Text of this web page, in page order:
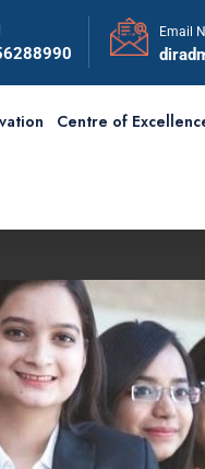
Email
Centre of
Convocation of RBU is